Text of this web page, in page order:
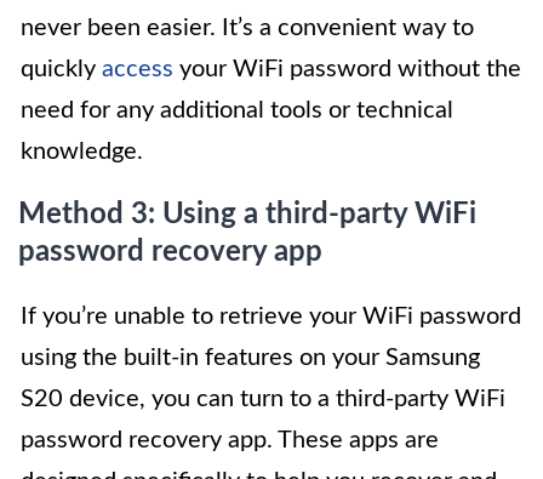
never been easier. It’s a convenient way to
quickly access your WiFi password without the
need for any additional tools or technical
knowledge.
Method 3: Using a third-party WiFi
password recovery app
If you’re unable to retrieve your WiFi password
using the built-in features on your Samsung
S20 device, you can turn to a third-party WiFi
password recovery app. These apps are